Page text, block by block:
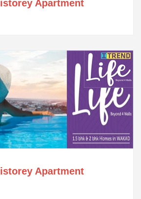
Apartment
Apartment